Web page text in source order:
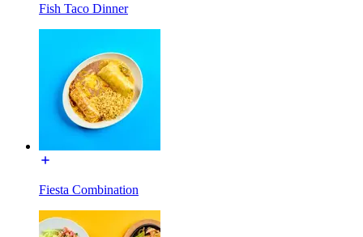
Fish Taco Dinner
Fiesta Combination